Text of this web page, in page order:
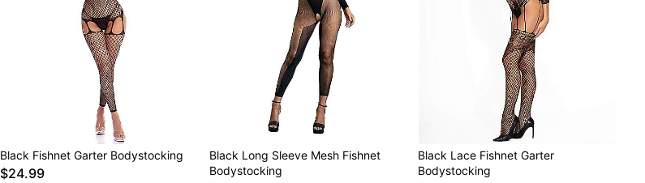
Black Fishnet Garter Bodystocking
$24.99
Black Long Sleeve Mesh Fishnet
Bodystocking
Black Lace Fishnet Garter
Bodystocking